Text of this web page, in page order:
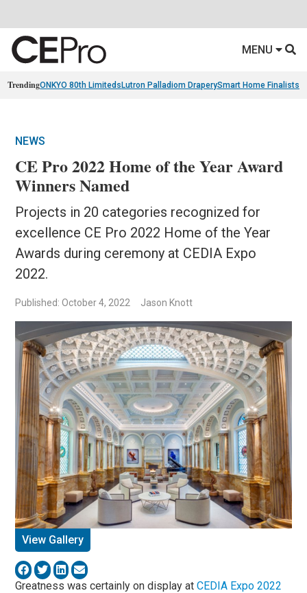
MENU
TrendingONKYO 80th Limiteds Lutron Palladiom DraperySmart Home Finalists
NEWS
CE Pro 2022 Home of the Year Award
Winners Named
Projects in 20 categories recognized for
excellence CE Pro 2022 Home of the Year
Awards during ceremony at CEDIA Expo
2022.
Published: October 4, 2022 Jason Knott
View Gallery
Greatness was certainly on display atCEDIA Expo 2022